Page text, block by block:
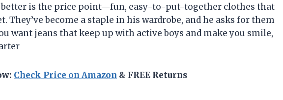
better is the price point—fun, easy-to-put-together clothes that
They’ve become a staple in his wardrobe, and he asks for them
want jeans that keep up with active boys and make you smile,
Check Price on Amazon & FREE Returns